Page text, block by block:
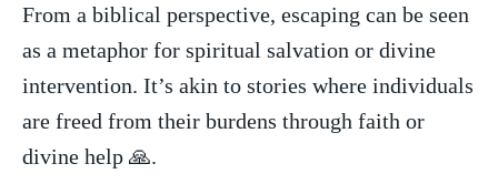
From a biblical perspective,⁤ escaping can‌ be seen
as a metaphor for spiritual salvation​ or divine
intervention. It’s ⁢akin to stories where individuals‍
are freed from their burdens through faith ⁤or
divine⁤ help 🙏.